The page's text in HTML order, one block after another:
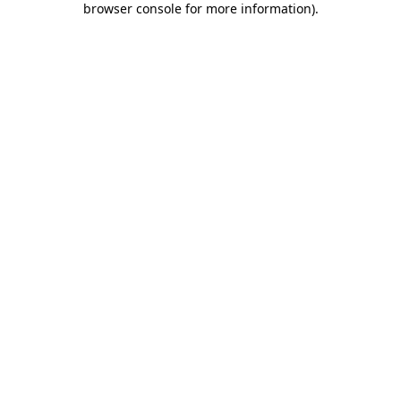
browser console for more information).